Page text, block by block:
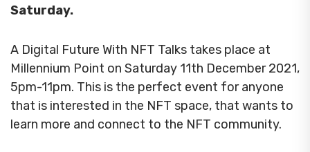
Saturday.
A Digital Future With NFT Talks takes place at
Millennium Point on Saturday 11th December 2021,
5pm-11pm. This is the perfect event for anyone
that is interested in the NFT space, that wants to
learn more and connect to the NFT community.